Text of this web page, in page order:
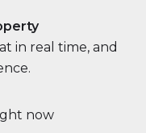
now
in real time, and